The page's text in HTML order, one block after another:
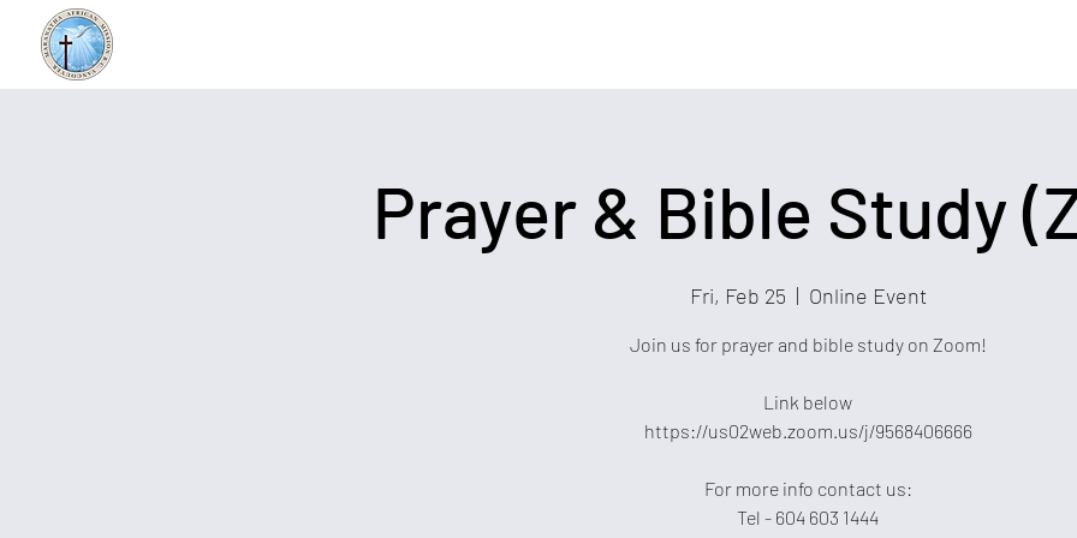
Prayer & Bible Study
Fri, Feb 25
  |
Online Event
Join us for prayer and bible study on Zoom!
Link below
https://us02web.zoom.us/j/9568406666
For more info contact us:
Tel - 604 603 1444